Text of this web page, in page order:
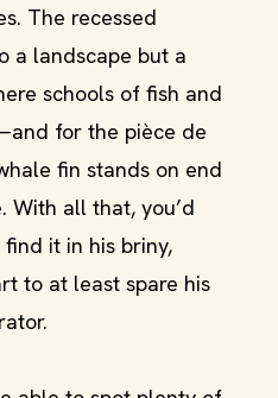
The recessed
a landscape but a
schools of fish and
for the pièce de
fin stands on end
With all that, you’d
it in his briny,
to at least spare his